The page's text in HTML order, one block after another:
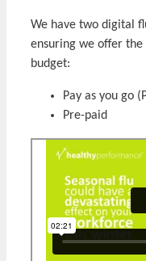
We have two digital
ensuring we offer
budget:
Pay as you go
Pre-paid